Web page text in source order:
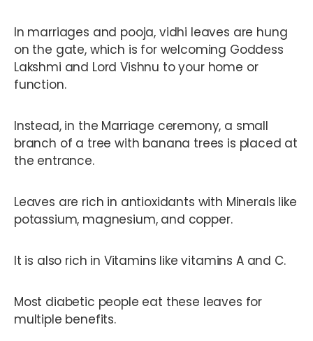
In marriages and pooja, vidhi leaves are hung
on the gate, which is for welcoming Goddess
Lakshmi and Lord Vishnu to your home or
function.
Instead, in the Marriage ceremony, a small
branch of a tree with banana trees is placed at
the entrance.
Leaves are rich in antioxidants with Minerals like
potassium, magnesium, and copper.
It is also rich in Vitamins like vitamins A and C.
Most diabetic people eat these leaves for
multiple benefits.